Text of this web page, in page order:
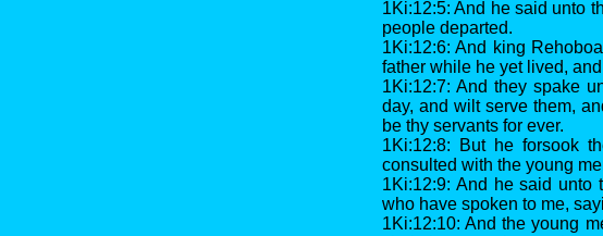
1Ki:12:5: And he said unto
people departed.
1Ki:12:6: And king
father while he yet lived,
1Ki:12:7: And they spake
day, and wilt serve them,
be thy servants for ever.
1Ki:12:8: But he forsook
consulted with the young
1Ki:12:9: And he said unto
who have spoken to me,
1Ki:12:10: And the young